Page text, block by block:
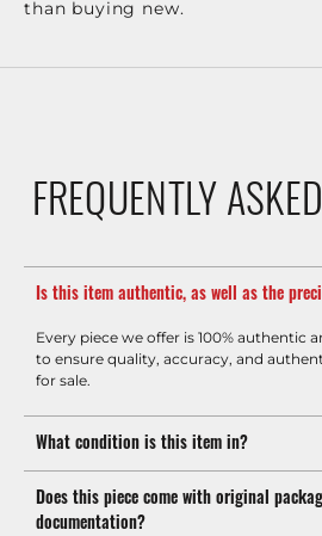
than buying new.
FREQUENTLY
Is this item authentic, as well as the
Every piece we offer is 100% authentic
to ensure quality, accuracy, and
for sale.
What condition is this item in?
Does this piece come with original
documentation?